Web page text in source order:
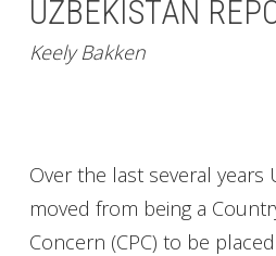
UZBEKISTAN
Keely Bakken
Over the last several years
moved from being a
Concern (CPC) to be